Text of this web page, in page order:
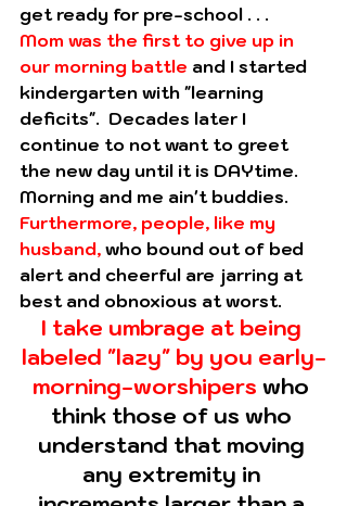
get ready for pre-school . . .
Mom was the first to give up in
our morning battle and I started
kindergarten with "learning
deficits".  Decades later I
continue to not want to greet
the new day until it is DAYtime.
Morning and me ain't buddies.
Furthermore, people, like my
husband, who bound out of bed
alert and cheerful are jarring at
best and obnoxious at worst.
I take umbrage at being
labeled "lazy" by you early-
morning-worshipers who
think those of us who
understand that moving
any extremity in